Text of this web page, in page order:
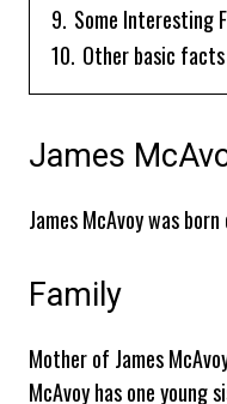
9. Some Interesting
10. Other basic facts
James
James McAvoy was
Family
Mother of James
McAvoy has one young